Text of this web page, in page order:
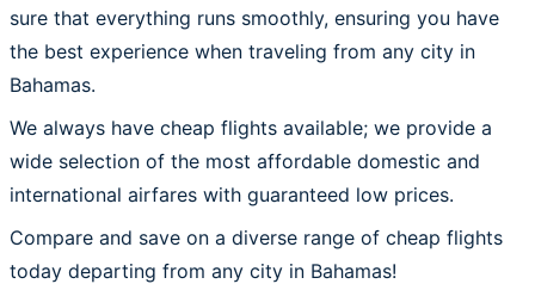
sure that everything runs smoothly, ensuring you have
the best experience when traveling from any city in
Bahamas.
We always have cheap flights available; we provide a
wide selection of the most affordable domestic and
international airfares with guaranteed low prices.
Compare and save on a diverse range of cheap flights
today departing from any city in Bahamas!